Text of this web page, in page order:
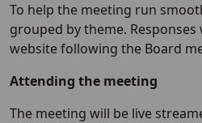
To help the meeting run
grouped by theme.
website following the Board
Attending the meeting
The meeting will be live